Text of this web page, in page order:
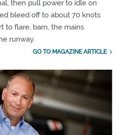
then pull power to idle on
bleed off to about 70 knots
to flare, bam, the mains
runway.
GO TO MAGAZINE ARTICLE